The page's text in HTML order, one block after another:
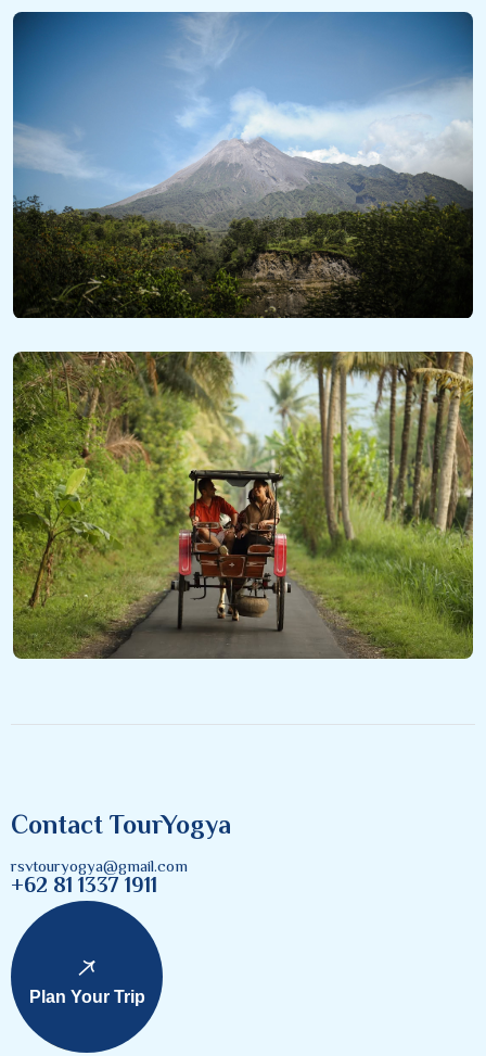
Contact TourYogya
rsvtouryogya@gmail.com
+62 81 1337 1911
Plan Your Trip